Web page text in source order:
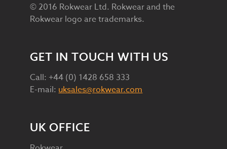
© 2016 Rokwear Ltd. Rokwear and the
Rokwear logo are trademarks.
GET IN TOUCH WITH US
Call: +44 (0) 1428 658 333
E-mail:uksales@rokwear.com
UK OFFICE